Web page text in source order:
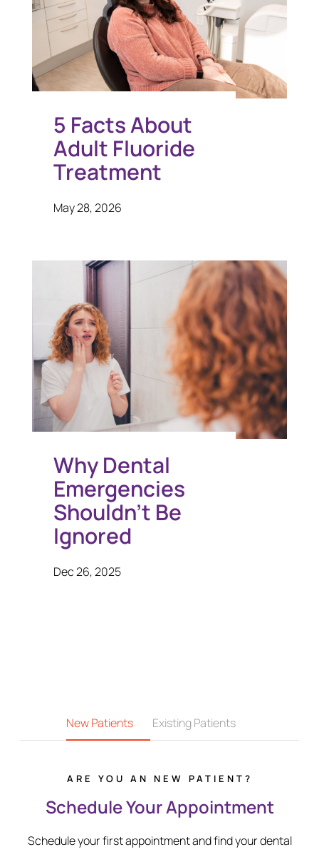
5 Facts About
Adult Fluoride
Treatment
May 28, 2026
Why Dental
Emergencies
Shouldn’t Be
Ignored
Dec 26, 2025
New Patients Existing Patients
ARE YOU AN NEW PATIENT?
Schedule Your Appointment
Schedule your first appointment and find your dental